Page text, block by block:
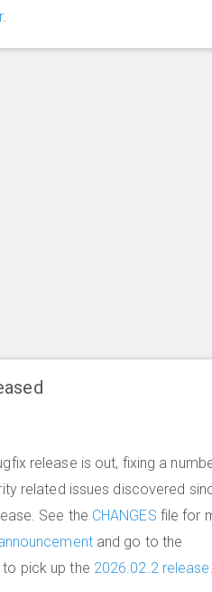
.
release is out, fixing a
related issues discovered
See the CHANGES file for
and go to the
to pick up the 2026.02.2 release.